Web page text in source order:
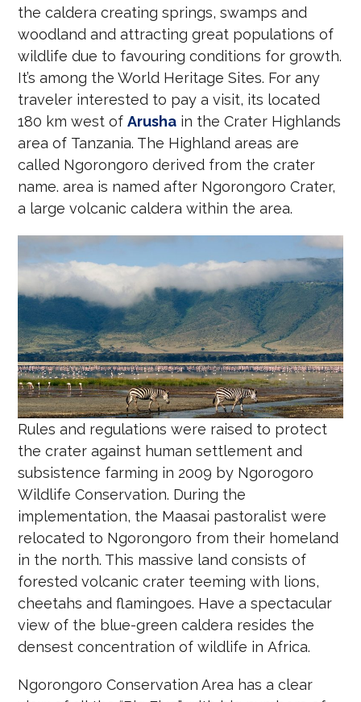
the caldera creating springs, swamps and
woodland and attracting great populations of
wildlife due to favouring conditions for growth.
It’s among the World Heritage Sites. For any
traveler interested to pay a visit, its located
180 km west ofArusha in the Crater Highlands
area of Tanzania. The Highland areas are
called Ngorongoro derived from the crater
name. area is named after Ngorongoro Crater,
a large volcanic caldera within the area.
Rules and regulations were raised to protect
the crater against human settlement and
subsistence farming in 2009 by Ngorogoro
Wildlife Conservation. During the
implementation, the Maasai pastoralist were
relocated to Ngorongoro from their homeland
in the north. This massive land consists of
forested volcanic crater teeming with lions,
cheetahs and flamingoes. Have a spectacular
view of the blue-green caldera resides the
densest concentration of wildlife in Africa.
Ngorongoro Conservation Area has a clear